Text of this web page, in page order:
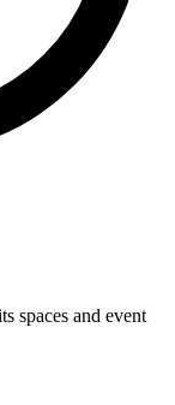
spaces and event